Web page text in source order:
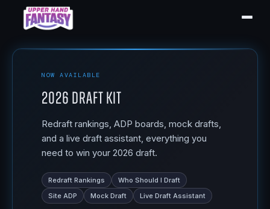
NOW AVAILABLE
2026 Draft Kit
Redraft rankings, ADP boards, mock drafts,
and a live draft assistant, everything you
need to win your 2026 draft.
Redraft Rankings
Who Should I Draft
Site ADP
Mock Draft Live Draft Assistant